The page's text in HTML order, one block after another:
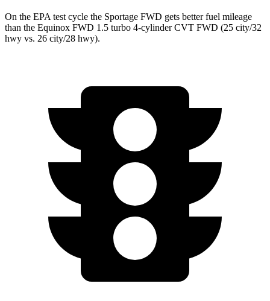
On the EPA test cycle the Sportage FWD gets better fuel mileage
than the Equinox FWD 1.5 turbo 4-cylinder CVT FWD (25 city/32
hwy vs. 26 city/28 hwy).